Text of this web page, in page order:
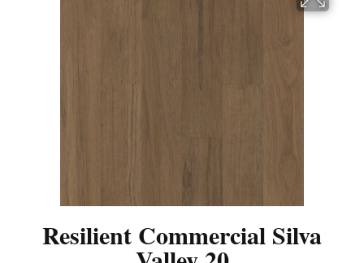
Resilient Commercial Silva